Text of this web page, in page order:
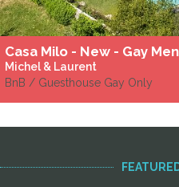
Michel & Laurent
BnB / Guesthouse Gay Only